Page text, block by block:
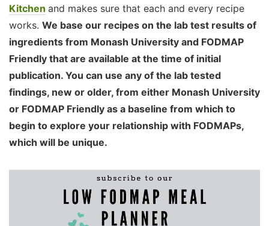
Kitchen and makes sure that each and every recipe
works. We base our recipes on the lab test results of
ingredients from Monash University and FODMAP
Friendly that are available at the time of initial
publication. You can use any of the lab tested
findings, new or older, from either Monash University
or FODMAP Friendly as a baseline from which to
begin to explore your relationship with FODMAPs,
which will be unique.